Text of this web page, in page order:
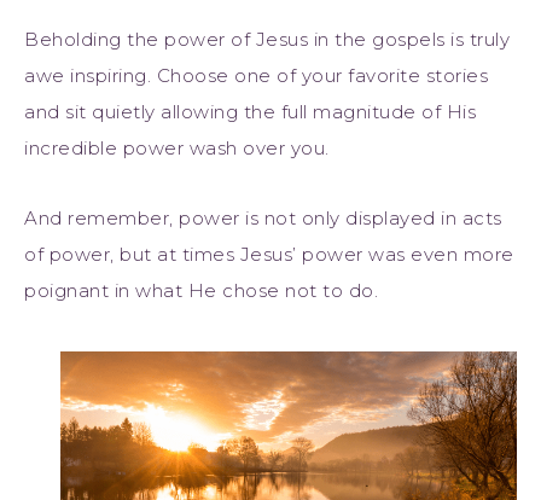
Beholding the power of Jesus in the gospels is truly
awe inspiring. Choose one of your favorite stories
and sit quietly allowing the full magnitude of His
incredible power wash over you.
And remember, power is not only displayed in acts
of power, but at times Jesus’ power was even more
poignant in what He chose not to do.